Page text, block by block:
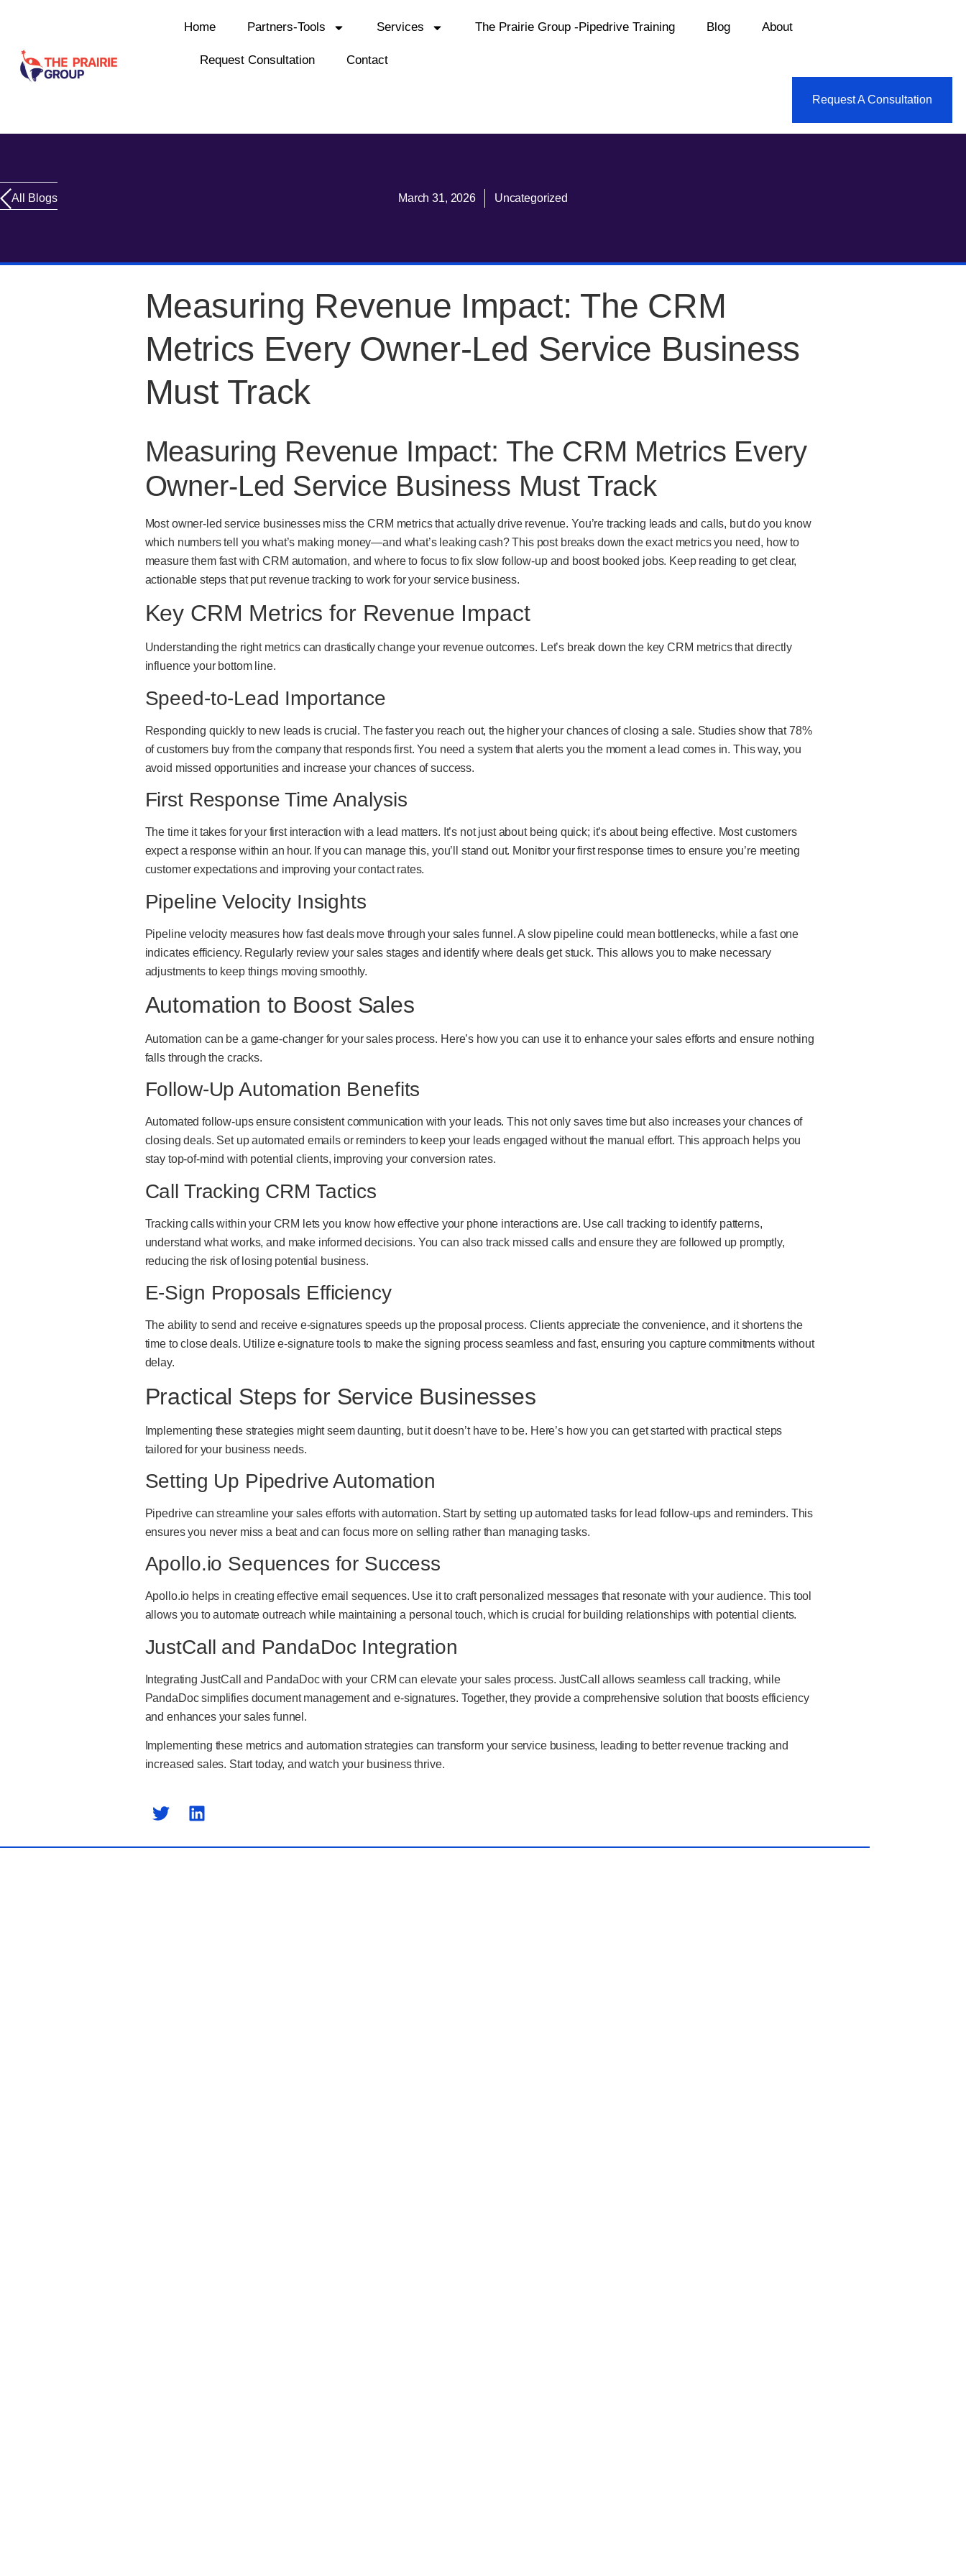
Home Partners-Tools Services The Prairie Group -Pipedrive Training Blog About
Request Consultation Contact
Request A Consultation
All Blogs March 31, 2026 Uncategorized
Measuring Revenue Impact: The CRM
Metrics Every Owner-Led Service Business
Must Track
Measuring Revenue Impact: The CRM Metrics Every
Owner-Led Service Business Must Track
Most owner-led service businesses miss the CRM metrics that actually drive revenue. You’re tracking leads and calls, but do you know
which numbers tell you what’s making money—and what’s leaking cash? This post breaks down the exact metrics you need, how to
measure them fast with CRM automation, and where to focus to fix slow follow-up and boost booked jobs. Keep reading to get clear,
actionable steps that put revenue tracking to work for your service business.
Key CRM Metrics for Revenue Impact
Understanding the right metrics can drastically change your revenue outcomes. Let’s break down the key CRM metrics that directly
influence your bottom line.
Speed-to-Lead Importance
Responding quickly to new leads is crucial. The faster you reach out, the higher your chances of closing a sale. Studies show that78%
of customers buy from the company that responds first. You need a system that alerts you the moment a lead comes in. This way, you
avoid missed opportunities and increase your chances of success.
First Response Time Analysis
The time it takes for your first interaction with a lead matters. It’s not just about being quick; it’s about being effective. Most customers
expect a response within an hour. If you can manage this, you’ll stand out. Monitor your first response times to ensure you’re meeting
customer expectations and improving your contact rates.
Pipeline Velocity Insights
Pipeline velocity measures how fast deals move through your sales funnel. A slow pipeline could mean bottlenecks, while a fast one
indicates efficiency. Regularly review your sales stages and identify where deals get stuck. This allows you to make necessary
adjustments to keep things moving smoothly.
Automation to Boost Sales
Automation can be a game-changer for your sales process. Here’s how you can use it to enhance your sales efforts and ensure nothing
falls through the cracks.
Follow-Up Automation Benefits
Automated follow-ups ensure consistent communication with your leads. This not only saves time but also increases your chances of
closing deals. Set up automated emails or reminders to keep your leads engaged without the manual effort. This approach helps you
stay top-of-mind with potential clients, improving your conversion rates.
Call Tracking CRM Tactics
Tracking calls within your CRM lets you know how effective your phone interactions are. Use call tracking to identify patterns,
understand what works, and make informed decisions. You can also track missed calls and ensure they are followed up promptly,
reducing the risk of losing potential business.
E-Sign Proposals Efficiency
The ability to send and receive e-signatures speeds up the proposal process. Clients appreciate the convenience, and it shortens the
time to close deals. Utilize e-signature tools to make the signing process seamless and fast, ensuring you capture commitments without
delay.
Practical Steps for Service Businesses
Implementing these strategies might seem daunting, but it doesn’t have to be. Here’s how you can get started with practical steps
tailored for your business needs.
Setting Up Pipedrive Automation
Pipedrive can streamline your sales efforts with automation. Start by setting up automated tasks for lead follow-ups and reminders. This
ensures you never miss a beat and can focus more on selling rather than managing tasks.
Apollo.io Sequences for Success
Apollo.io helps in creating effective email sequences. Use it to craft personalized messages that resonate with your audience. This tool
allows you to automate outreach while maintaining a personal touch, which is crucial for building relationships with potential clients.
JustCall and PandaDoc Integration
Integrating JustCall and PandaDoc with your CRM can elevate your sales process. JustCall allows seamless call tracking, while
PandaDoc simplifies document management and e-signatures. Together, they provide a comprehensive solution that boosts efficiency
and enhances your sales funnel.
Implementing these metrics and automation strategies can transform your service business, leading to better revenue tracking and
increased sales. Start today, and watch your business thrive.